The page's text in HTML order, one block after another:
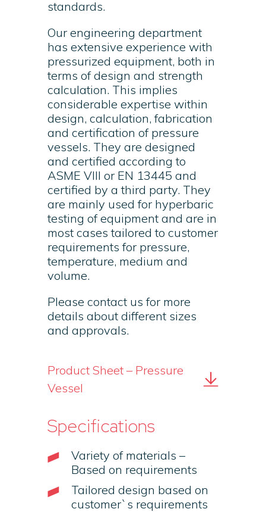
standards.
Our engineering department
has extensive experience with
pressurized equipment, both in
terms of design and strength
calculation. This implies
considerable expertise within
design, calculation, fabrication
and certification of pressure
vessels. They are designed
and certified according to
ASME VIII or EN 13445 and
certified by a third party. They
are mainly used for hyperbaric
testing of equipment and are in
most cases tailored to customer
requirements for pressure,
temperature, medium and
volume.
Please contact us for more
details about different sizes
and approvals.
Product Sheet – Pressure
Vessel
Specifications
Variety of materials –
Based on requirements
Tailored design based on
customer`s requirements